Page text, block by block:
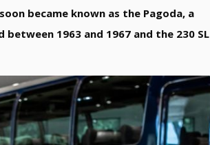
became known as the Pagoda, a
1963 and 1967 and the 230 SL